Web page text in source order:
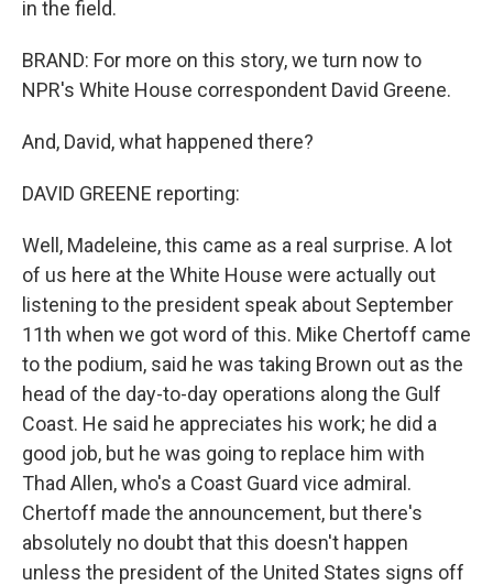
in the field.
BRAND: For more on this story, we turn now to
NPR's White House correspondent David Greene.
And, David, what happened there?
DAVID GREENE reporting:
Well, Madeleine, this came as a real surprise. A lot
of us here at the White House were actually out
listening to the president speak about September
11th when we got word of this. Mike Chertoff came
to the podium, said he was taking Brown out as the
head of the day-to-day operations along the Gulf
Coast. He said he appreciates his work; he did a
good job, but he was going to replace him with
Thad Allen, who's a Coast Guard vice admiral.
Chertoff made the announcement, but there's
absolutely no doubt that this doesn't happen
unless the president of the United States signs off